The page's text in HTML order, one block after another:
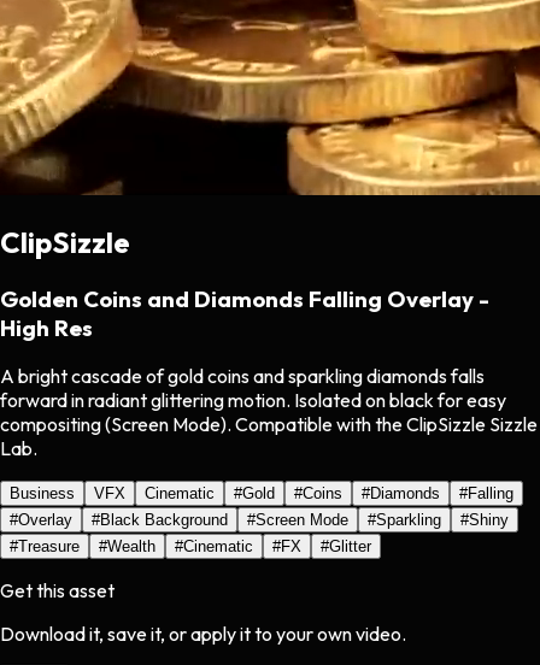
ClipSizzle
Golden Coins and Diamonds Falling Overlay -
High Res
A bright cascade of gold coins and sparkling diamonds falls
forward in radiant glittering motion. Isolated on black for easy
compositing (Screen Mode). Compatible with the ClipSizzle Sizzle
Lab.
Business VFX Cinematic #Gold #Coins #Diamonds #Falling
#Overlay #Black Background #Screen Mode #Sparkling #Shiny
#Treasure #Wealth #Cinematic #FX #Glitter
Get this asset
Download it, save it, or apply it to your own video.